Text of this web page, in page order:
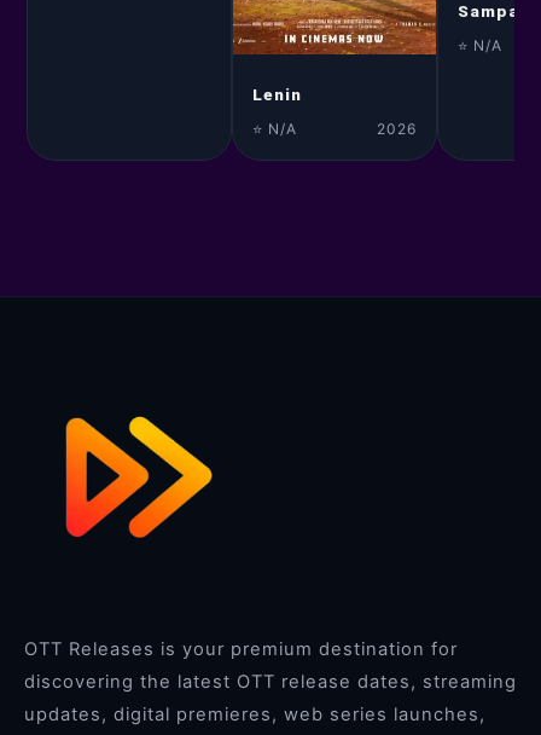
Lenin
⭐ N/A 2026
Sampann
⭐ N/A
OTT Releases is your premium destination for
discovering the latest OTT release dates, streaming
updates, digital premieres, web series launches,